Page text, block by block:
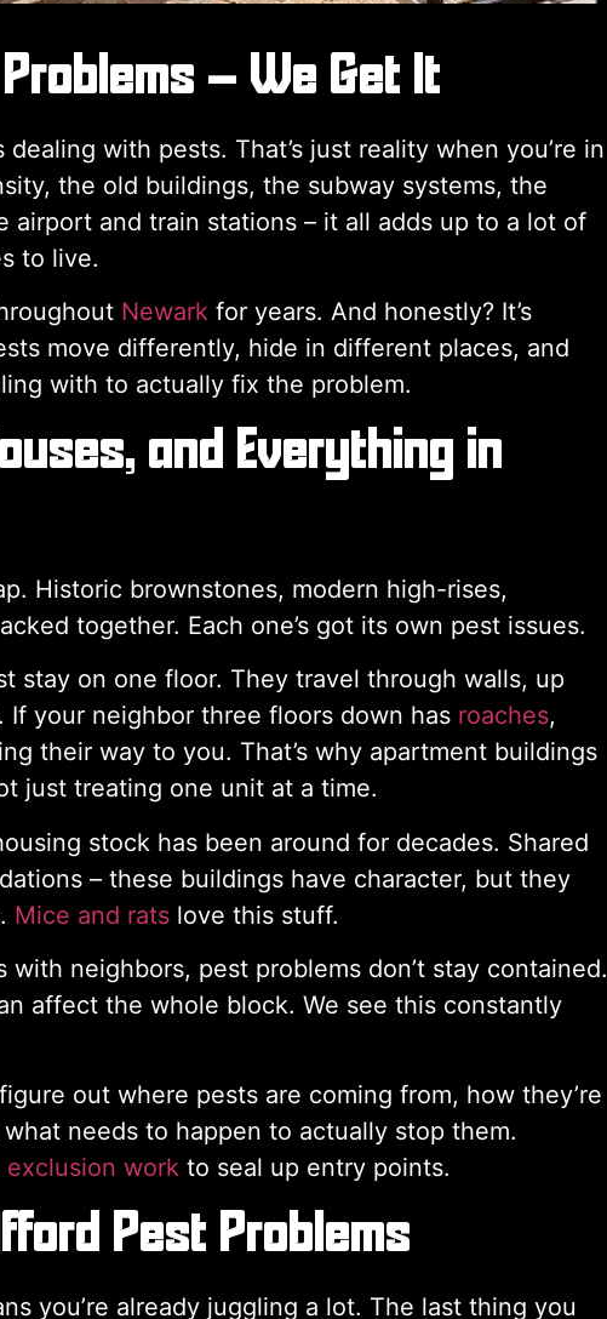
– We Get It
with pests. That’s just reality when you’re in
the old buildings, the subway systems, the
and train stations – it all adds up to a lot of
to live.
Newark for years. And honestly? It’s
move differently, hide in different places, and
with to actually fix the problem.
and Everything in
Historic brownstones, modern high-rises,
together. Each one’s got its own pest issues.
stay on one floor. They travel through walls, up
your neighbor three floors down has roaches,
their way to you. That’s why apartment buildings
just treating one unit at a time.
stock has been around for decades. Shared
– these buildings have character, but they
Mice and rats love this stuff.
with neighbors, pest problems don’t stay contained.
affect the whole block. We see this constantly
out where pests are coming from, how they’re
needs to happen to actually stop them.
exclusion work to seal up entry points.
Pest Problems
you’re already juggling a lot. The last thing you